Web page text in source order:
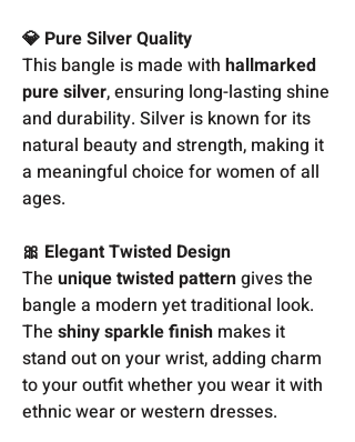
💎 Pure Silver Quality
This bangle is made with hallmarked
pure silver, ensuring long-lasting shine
and durability. Silver is known for its
natural beauty and strength, making it
a meaningful choice for women of all
ages.
🎀 Elegant Twisted Design
The unique twisted patterngives the
bangle a modern yet traditional look.
The shiny sparkle finish makes it
stand out on your wrist, adding charm
to your outfit whether you wear it with
ethnic wear or western dresses.